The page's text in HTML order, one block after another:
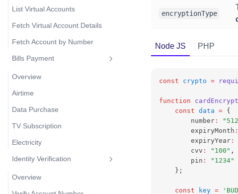
List Virtual Accounts
Fetch Virtual Account Details
Fetch Account by Number
Bills Payment
Overview
Airtime
Data Purchase
TV Subscription
Electricity
Identity Verification
Overview
encryptionType
Node JS PHP
const crypto =
function
const data = {
        number
:
        expiryMonth
:
        expiryYear
:
        cvv
: "100" ,
        pin
: "1234"
    };
const key =